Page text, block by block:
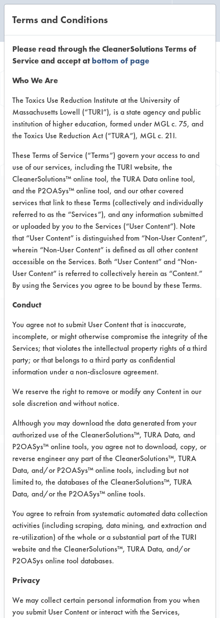
Browse Client
Types
Browse past lab clients by general
Client #34
Electronics
ELECTRONICS
MANUFACTURER
Related Images
Project Number 1
Summary:
Search focused on finding the safest
solvent replacement. One mixture of
IPA and Cyclohexane worked well.
Test Objective:
To find a replacement for Tric 1,1,1
Product Use:
Military radar systems
Terms and Conditions
Please read through the CleanerSolutions Terms of
Service and accept atbottom of page
Who We Are
The Toxics Use Reduction Institute at the University of
Massachusetts Lowell (“TURI”), is a state agency and public
institution of higher education, formed under MGL c. 75, and
the Toxics Use Reduction Act (“TURA”), MGL c. 21I.
These Terms of Service (“Terms”) govern your access to and
use of our services, including the TURI website, the
CleanerSolutions™ online tool, the TURA Data online tool,
and the P2OASys™ online tool, and our other covered
services that link to these Terms (collectively and individually
referred to as the “Services”), and any information submitted
or uploaded by you to the Services (“User Content”). Note
that “User Content” is distinguished from “Non-User Content”,
wherein “Non-User Content” is defined as all other content
accessible on the Services. Both “User Content” and “Non-
User Content” is referred to collectively herein as “Content.”
By using the Services you agree to be bound by these Terms.
Conduct
You agree not to submit User Content that is inaccurate,
incomplete, or might otherwise compromise the integrity of the
Services; that violates the intellectual property rights of a third
party; or that belongs to a third party as confidential
information under a non-disclosure agreement.
We reserve the right to remove or modify any Content in our
sole discretion and without notice.
Although you may download the data generated from your
authorized use of the CleanerSolutions™, TURA Data, and
P2OASys™ online tools, you agree not to download, copy, or
reverse engineer any part of the CleanerSolutions™, TURA
Data, and/or P2OASys™ online tools, including but not
limited to, the databases of the CleanerSolutions™, TURA
Data, and/or the P2OASys™ online tools.
You agree to refrain from systematic automated data collection
activities (including scraping, data mining, and extraction and
re-utilization) of the whole or a substantial part of the TURI
website and the CleanerSolutions™, TURA Data, and/or
P2OASys online tool databases.
Privacy
We may collect certain personal information from you when
you submit User Content or interact with the Services,